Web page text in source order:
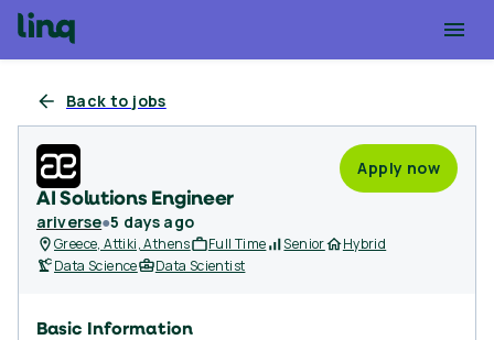
Back to jobs
AI Solutions Engineer
ariverse●5 days ago
Apply now
Greece, Attiki, Athens Full Time Senior
Hybrid
Data Science
Data Scientist
Basic Information